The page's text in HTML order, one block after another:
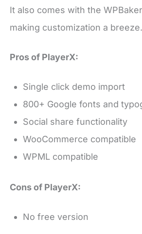
It also comes with the
making customization a breeze.
Pros of PlayerX:
Single click demo import
800+ Google fonts and
Social share functionality
WooCommerce compatible
WPML compatible
Cons of PlayerX:
No free version